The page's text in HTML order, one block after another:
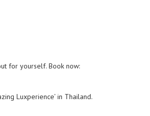
for yourself. Book now:
Luxperience’ in Thailand.